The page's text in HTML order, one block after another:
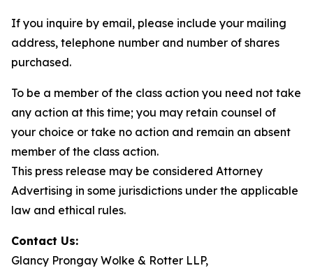
If you inquire by email, please include your mailing
address, telephone number and number of shares
purchased.
To be a member of the class action you need not take
any action at this time; you may retain counsel of
your choice or take no action and remain an absent
member of the class action.
This press release may be considered Attorney
Advertising in some jurisdictions under the applicable
law and ethical rules.
Contact Us:
Glancy Prongay Wolke & Rotter LLP,